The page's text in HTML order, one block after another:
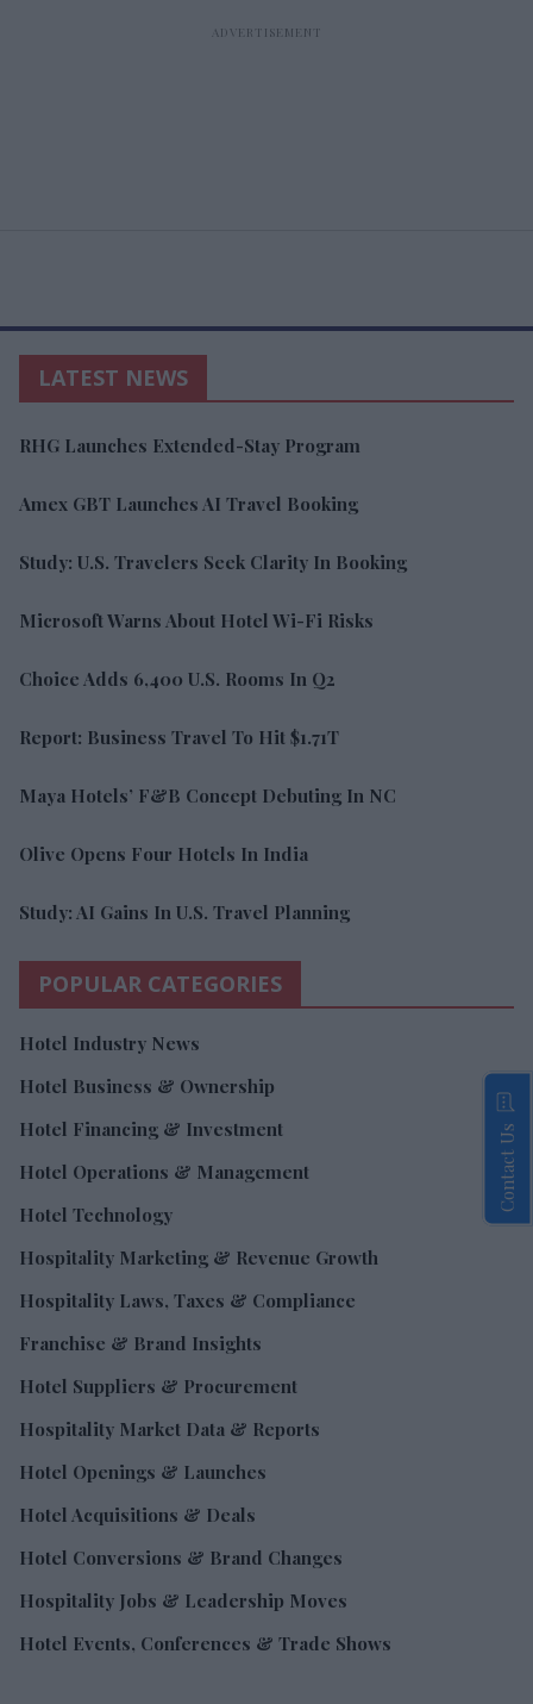
LATEST NEWS
RHG Launches Extended-Stay Program
Amex GBT Launches AI Travel Booking
Study: U.S. Travelers Seek Clarity In Booking
Microsoft Warns About Hotel Wi-Fi Risks
Choice Adds 6,400 U.S. Rooms In Q2
Report: Business Travel To Hit $1.71T
Maya Hotels’ F&B Concept Debuting In NC
Olive Opens Four Hotels In India
Study: AI Gains In U.S. Travel Planning
POPULAR CATEGORIES
Hotel Industry News
Hotel Business & Ownership
Hotel Financing & Investment
Hotel Operations & Management
Hotel Technology
Hospitality Marketing & Revenue Growth
Hospitality Laws, Taxes & Compliance
Franchise & Brand Insights
Hotel Suppliers & Procurement
Hospitality Market Data & Reports
Hotel Openings & Launches
Hotel Acquisitions & Deals
Hotel Conversions & Brand Changes
Hospitality Jobs & Leadership Moves
Hotel Events, Conferences & Trade Shows
Contact Us